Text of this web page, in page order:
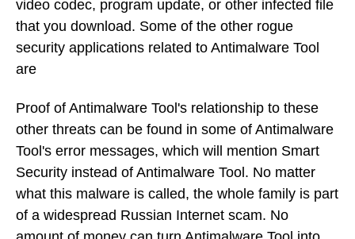
video codec, program update, or other infected file
that you download. Some of the other rogue
security applications related to Antimalware Tool
are
Proof of Antimalware Tool's relationship to these
other threats can be found in some of Antimalware
Tool's error messages, which will mention Smart
Security instead of Antimalware Tool. No matter
what this malware is called, the whole family is part
of a widespread Russian Internet scam. No